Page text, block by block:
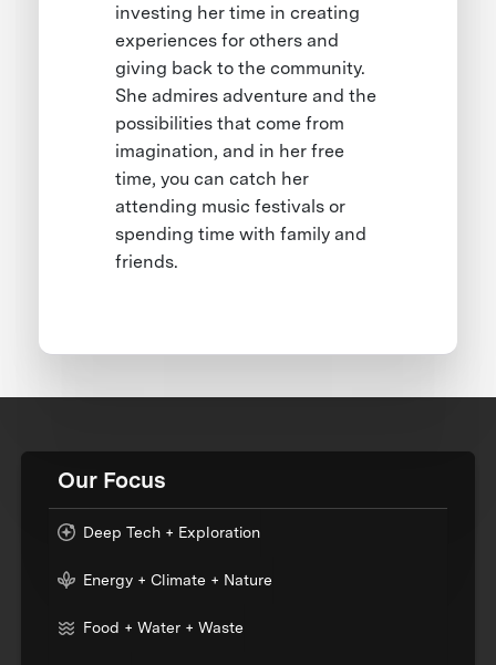
investing her time in creating
experiences for others and
giving back to the community.
She admires adventure and the
possibilities that come from
imagination, and in her free
time, you can catch her
attending music festivals or
spending time with family and
friends.
Our Focus
Deep Tech + Exploration
Energy + Climate + Nature
Food + Water + Waste